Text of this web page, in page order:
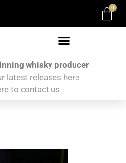
0
whisky producer
latest releases here
to contact us